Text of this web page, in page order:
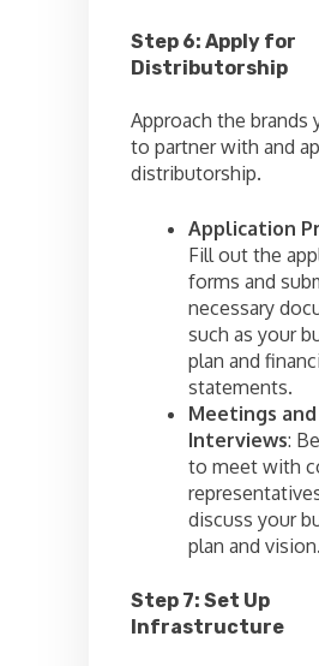
Step 6: Apply for
Distributorship
Approach the brands
to partner with and
distributorship.
Application
Fill out the
forms and
necessary
such as your
plan and
statements.
Meetings and
Interviews:
to meet with
discuss your
plan and vision.
Step 7: Set Up
Infrastructure